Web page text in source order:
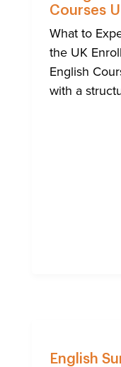
Courses
What to
the UK
English
with a
English